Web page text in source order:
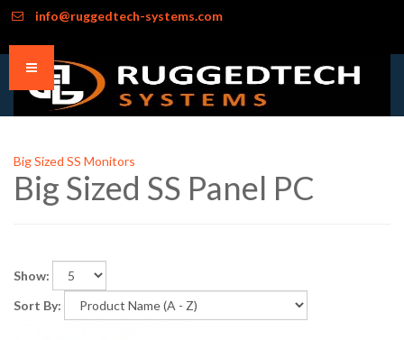
info@ruggedtech-systems.com
Big Sized SS Monitors
Big Sized SS Panel PC
Show:
Sort By: